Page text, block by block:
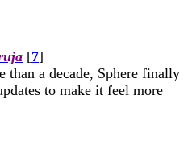
[7]
than a decade, Sphere finally
to make it feel more